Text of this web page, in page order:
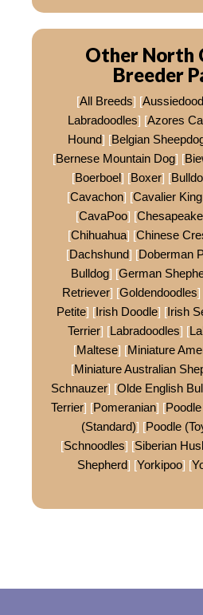
Other North
Breeder
[All Breeds] [
Labradoodles] [Azores
Hound] [Belgian
[Bernese Mountain Dog] [
[Boerboel] [Boxer] [
[Cavachon] [Cavalier
[CavaPoo] [
[Chihuahua] [Chinese
[Dachshund] [Doberman
Bulldog] [German
Retriever] [Goldendoodles]
Petite] [Irish Doodle] [Irish
Terrier] [Labradoodles] [
[Maltese] [Miniature
[Miniature Australian
Schnauzer] [Olde English
Terrier] [Pomeranian] [
(Standard)] [Poodle
[Schnoodles] [Siberian
Shepherd] [Yorkipoo] [